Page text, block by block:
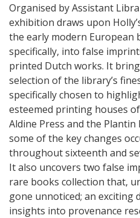
Organised by Assistant
exhibition draws upon
the early modern European
specifically, into false
printed Dutch works. It
selection of the library’s
specifically chosen to
esteemed printing houses
Aldine Press and the Plantin
some of the key changes
throughout sixteenth and
It also uncovers two false
rare books collection that,
gone unnoticed; an exciting
insights into provenance